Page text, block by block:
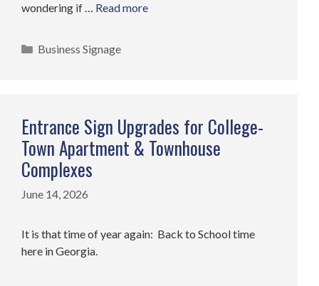
wondering if … Read more
Categories
Business Signage
Entrance Sign Upgrades for College-
Town Apartment & Townhouse
Complexes
June 14, 2026
It is that time of year again: Back to School time
here in Georgia.